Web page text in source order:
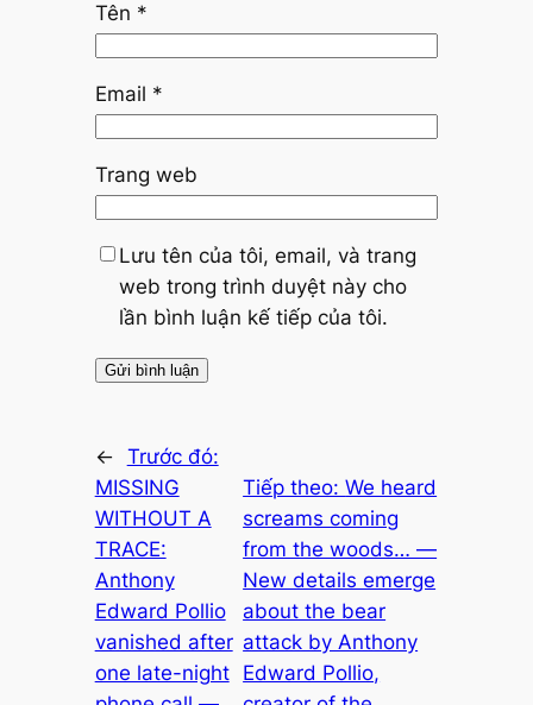
Tên *
Email *
Trang web
Lưu tên của tôi, email, và trang
web trong trình duyệt này cho
lần bình luận kế tiếp của tôi.
← Trước đó:
MISSING
WITHOUT A
TRACE:
Anthony
Edward Pollio
vanished after
one late-night
Tiếp theo:We heard
screams coming
from the woods… —
New details emerge
about the bear
attack by Anthony
Edward Pollio,